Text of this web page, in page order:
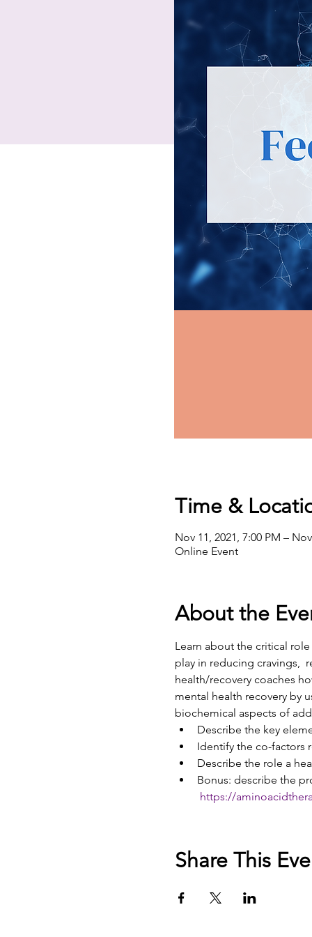
Time &
Nov 11, 2021, 7:00 PM –
Online Event
About the
Learn about the critical
play in reducing cravings,
health/recovery coaches
mental health recovery by
biochemical aspects of
Describe the key
Identify the co-factors
Describe the role a
Bonus: describe the
https://
Share This